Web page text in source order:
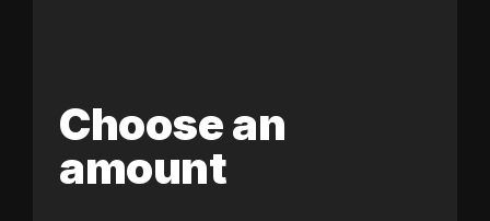
Choose an
amount